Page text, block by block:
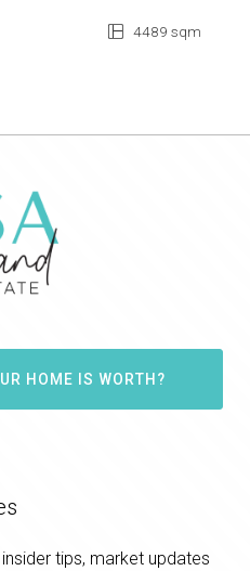
4489 sqm
HOME IS WORTH?
tips, market updates